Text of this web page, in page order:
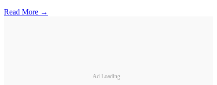
Read More →
Ad Loading...